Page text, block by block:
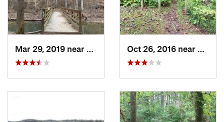
Mar 29, 2019 near
Nashville, IN Oct 26, 2016 near